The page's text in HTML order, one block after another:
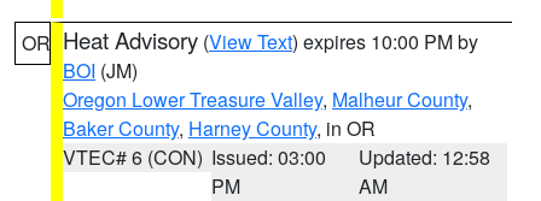
OR Heat Advisory (View Text) expires 10:00 PM by
BOI (JM)
Oregon Lower Treasure Valley, Malheur County,
Baker County, Harney County, in OR
VTEC# 6 (CON) Issued: 03:00
PM
Updated: 12:58
AM